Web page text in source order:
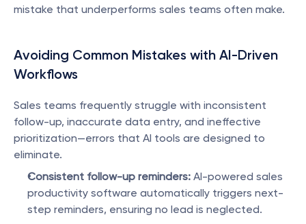
mistake that underperforms sales teams often make.
Avoiding Common Mistakes with AI-Driven
Workflows
Sales teams frequently struggle with inconsistent
follow-up, inaccurate data entry, and ineffective
prioritization—errors that AI tools are designed to
eliminate.
Consistent follow-up reminders: AI-powered sales
productivity software automatically triggers next-
step reminders, ensuring no lead is neglected.